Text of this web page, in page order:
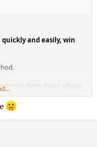
and easily, win
write them down please.
you will not require.